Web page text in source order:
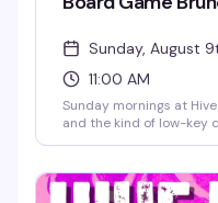
Sunday, August
11:00 AM
Sunday mornings at
and the kind of low-key
who get it — no
of fun that doesn't